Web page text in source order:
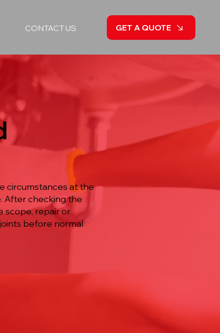
CONTACT US GET A QUOTE
circumstances at the
After checking the
scope, repair or
before normal